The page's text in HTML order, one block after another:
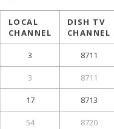
LOCAL
CHANNEL
DISH TV
CHANNEL
3 8711
3 8711
17 8713
54 8720